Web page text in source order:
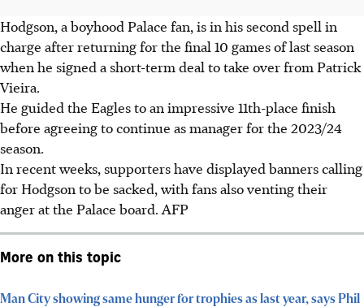
Hodgson, a boyhood Palace fan, is in his second spell in
charge after returning for the final 10 games of last season
when he signed a short-term deal to take over from Patrick
Vieira.
He guided the Eagles to an impressive 11th-place finish
before agreeing to continue as manager for the 2023/24
season.
In recent weeks, supporters have displayed banners calling
for Hodgson to be sacked, with fans also venting their
anger at the Palace board. AFP
More on this topic
Man City showing same hunger for trophies as last year, says Phil